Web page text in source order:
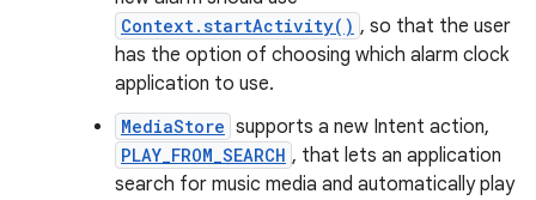
Context.startActivity() , so that the user
has the option of choosing which alarm clock
application to use.
MediaStore supports a new Intent action,
PLAY_FROM_SEARCH , that lets an application
search for music media and automatically play